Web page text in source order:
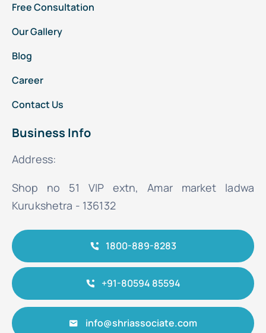
Free Consultation
Our Gallery
Blog
Career
Contact Us
Business Info
Address:
Shop no 51 VIP extn, Amar market ladwa
Kurukshetra - 136132
1800-889-8283
+91-80594 85594
info@shriassociate.com